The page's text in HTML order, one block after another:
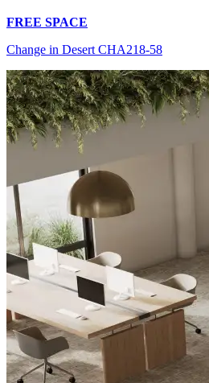
FREE SPACE
Change in Desert CHA218-58